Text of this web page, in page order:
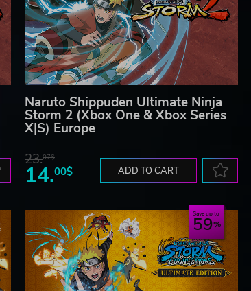
Naruto Shippuden Ultimate Ninja
Storm 2 (Xbox One & Xbox Series
X|S) Europe
23.07$
14.00$ ADD TO CART
Save up to
59